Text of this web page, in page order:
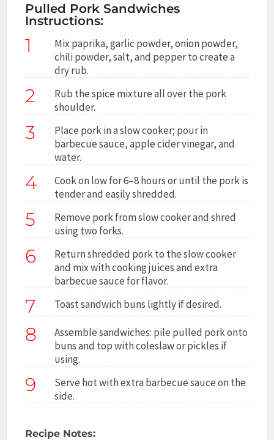
Pulled Pork Sandwiches
Instructions:
1
Mix paprika, garlic powder, onion powder,
chili powder, salt, and pepper to create a
dry rub.
2
Rub the spice mixture all over the pork
shoulder.
3
Place pork in a slow cooker; pour in
barbecue sauce, apple cider vinegar, and
water.
4
Cook on low for 6–8 hours or until the pork is
tender and easily shredded.
5
Remove pork from slow cooker and shred
using two forks.
6
Return shredded pork to the slow cooker
and mix with cooking juices and extra
barbecue sauce for flavor.
7 Toast sandwich buns lightly if desired.
8
Assemble sandwiches: pile pulled pork onto
buns and top with coleslaw or pickles if
using.
9
Serve hot with extra barbecue sauce on the
side.
Recipe Notes: